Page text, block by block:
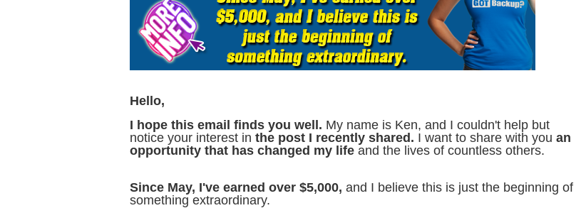
Hello,
I hope this email finds you well. My name is Ken, and I couldn't help but
notice your interest in the post I recently shared. I want to share with you an
opportunity that has changed my life and the lives of countless others.
Since May, I've earned over $5,000, and I believe this is just the beginning of
something extraordinary.